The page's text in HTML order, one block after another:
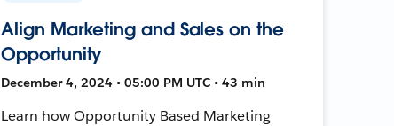
Align Marketing and Sales on the
Opportunity
December 4, 2024 • 05:00 PM UTC • 43 min
Learn how Opportunity Based Marketing